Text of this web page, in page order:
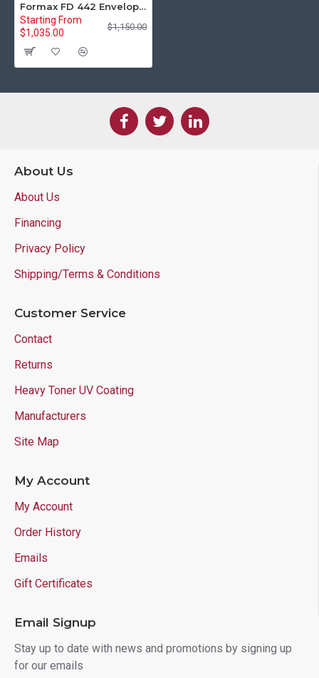
Formax FD 442 Envelope Opener
Starting From
$1,035.00
$1,150.00
About Us
About Us
Financing
Privacy Policy
Shipping/Terms & Conditions
Customer Service
Contact
Returns
Heavy Toner UV Coating
Manufacturers
Site Map
My Account
My Account
Order History
Emails
Gift Certificates
Email Signup
Stay up to date with news and promotions by signing up
for our emails